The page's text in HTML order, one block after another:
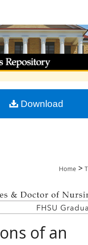
Collections
My Account
About
Commons
Home >
of an
Download